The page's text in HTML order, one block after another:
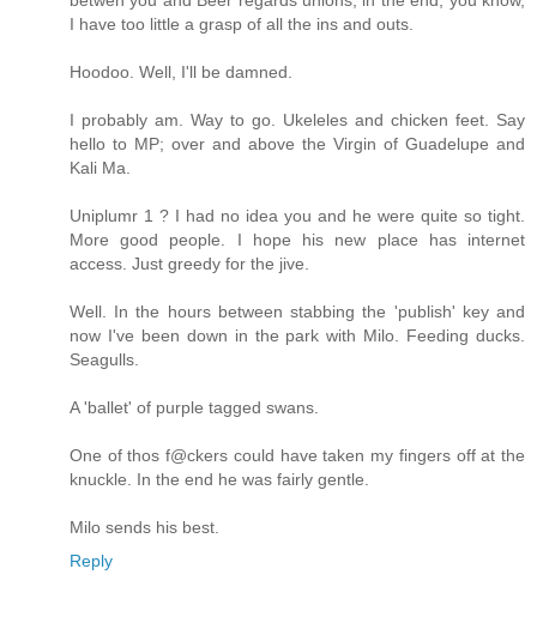
I have too little a grasp of all the ins and outs.
Hoodoo. Well, I'll be damned.
I probably am. Way to go. Ukeleles and chicken feet. Say
hello to MP; over and above the Virgin of Guadelupe and
Kali Ma.
Uniplumr 1 ? I had no idea you and he were quite so tight.
More good people. I hope his new place has internet
access. Just greedy for the jive.
Well. In the hours between stabbing the 'publish' key and
now I've been down in the park with Milo. Feeding ducks.
Seagulls.
A 'ballet' of purple tagged swans.
One of thos f@ckers could have taken my fingers off at the
knuckle. In the end he was fairly gentle.
Milo sends his best.
Reply